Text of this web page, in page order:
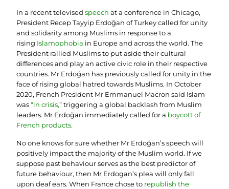
In a recent televised speech at a conference in Chicago,
President Recep Tayyip Erdoğan of Turkey called for unity
and solidarity among Muslims in response to a
rising Islamophobia in Europe and across the world. The
President rallied Muslims to put aside their cultural
differences and play an active civic role in their respective
countries. Mr Erdoğan has previously called for unity in the
face of rising global hatred towards Muslims. In October
2020, French President Mr Emmanuel Macron said Islam
was“in crisis,” triggering a global backlash from Muslim
leaders. Mr Erdoğan immediately called for a boycott of
French products.
No one knows for sure whether Mr Erdoğan’s speech will
positively impact the majority of the Muslim world. If we
suppose past behaviour serves as the best predictor of
future behaviour, then Mr Erdogan’s plea will only fall
upon deaf ears. When France chose to republish the